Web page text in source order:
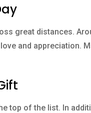
great distances.
and appreciation.
top of the list. In